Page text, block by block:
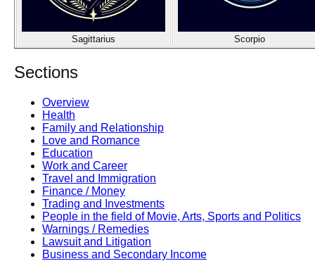
Sagittarius Scorpio
Sections
Overview
Health
Family and Relationship
Love and Romance
Education
Work and Career
Travel and Immigration
Finance / Money
Trading and Investments
People in the field of Movie, Arts, Sports and Politics
Warnings / Remedies
Lawsuit and Litigation
Business and Secondary Income